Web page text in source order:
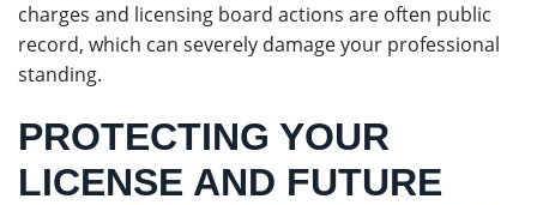
charges and licensing board actions are often public
record, which can severely damage your professional
standing.
PROTECTING YOUR
LICENSE AND FUTURE